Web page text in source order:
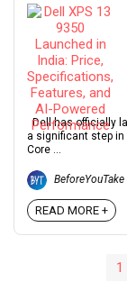
Dell has officially
a significant step
Core ...
BeforeYouTake
READ MORE +
1